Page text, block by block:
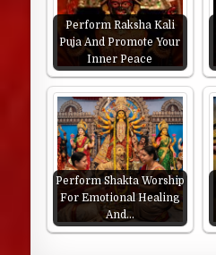
Perform Raksha Kali
Puja And Promote Your
Inner Peace
Perform Shakta Worship
For Emotional Healing
And…